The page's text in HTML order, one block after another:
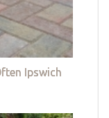
Ipswich